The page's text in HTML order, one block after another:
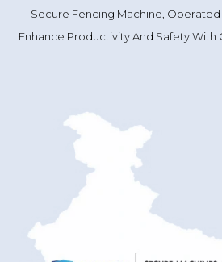
Secure Fencing Machine, Operated
Enhance Productivity And Safety With